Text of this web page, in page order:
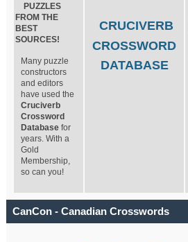
PUZZLES
FROM THE
BEST
SOURCES!
Many puzzle
constructors
and editors
have used the
Cruciverb
Crossword
Database for
years. With a
Gold
Membership,
so can you!
CRUCIVERB
CROSSWORD
DATABASE
CanCon - Canadian Crosswords